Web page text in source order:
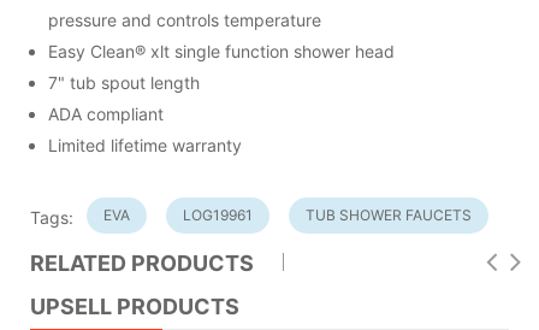
pressure and controls temperature
Easy Clean® xlt single function shower head
7" tub spout length
ADA compliant
Limited lifetime warranty
Tags: EVA LOG19961 TUB SHOWER FAUCETS
RELATED PRODUCTS
UPSELL PRODUCTS